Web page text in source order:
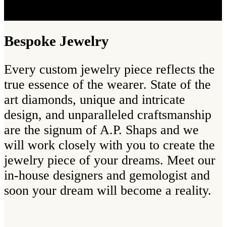
Bespoke Jewelry
Every custom jewelry piece reflects the
true essence of the wearer. State of the
art diamonds, unique and intricate
design, and unparalleled craftsmanship
are the signum of A.P. Shaps and we
will work closely with you to create the
jewelry piece of your dreams. Meet our
in-house designers and gemologist and
soon your dream will become a reality.